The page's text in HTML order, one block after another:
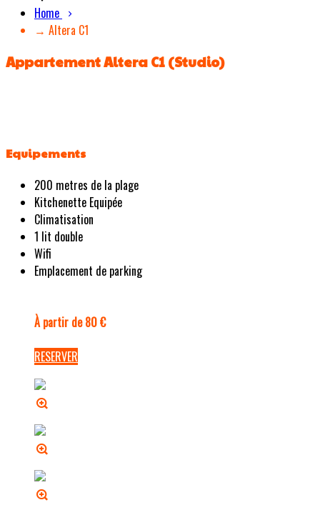
Home
→ Altera C1
Appartement Altera C1 (Studio)
Equipements
200 metres de la plage
Kitchenette Equipée
Climatisation
1 lit double
Wifi
Emplacement de parking
À partir de 80 €
RESERVER